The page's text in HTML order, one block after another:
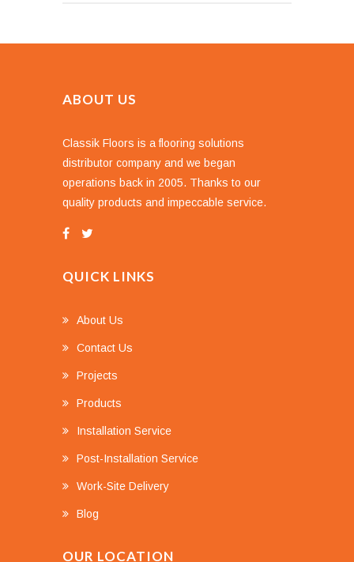
ABOUT US
Classik Floors is a flooring solutions
distributor company and we began
operations back in 2005. Thanks to our
quality products and impeccable service.
QUICK LINKS
About Us
Contact Us
Projects
Products
Installation Service
Post-Installation Service
Work-Site Delivery
Blog
OUR LOCATION